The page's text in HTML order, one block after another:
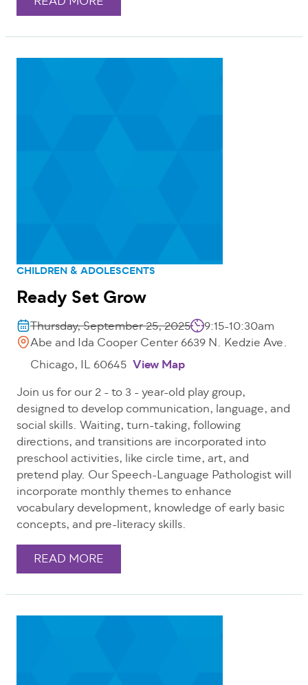
CHILDREN & ADOLESCENTS
Ready Set Grow
Thursday, September 25, 2025
9:15-10:30am
Abe and Ida Cooper Center 6639 N. Kedzie Ave.
Chicago, IL 60645 View Map
Join us for our 2 - to 3 - year-old play group,
designed to develop communication, language, and
social skills. Waiting, turn-taking, following
directions, and transitions are incorporated into
preschool activities, like circle time, art, and
pretend play. Our Speech-Language Pathologist will
incorporate monthly themes to enhance
vocabulary development, knowledge of early basic
concepts, and pre-literacy skills.
READ MORE